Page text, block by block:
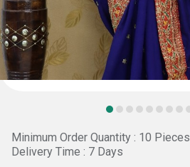
Minimum Order Quantity : 10 Pieces
Delivery Time : 7 Days